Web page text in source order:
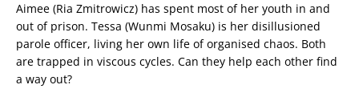
Aimee (Ria Zmitrowicz) has spent most of her youth in and
out of prison. Tessa (Wunmi Mosaku) is her disillusioned
parole officer, living her own life of organised chaos. Both
are trapped in viscous cycles. Can they help each other find
a way out?